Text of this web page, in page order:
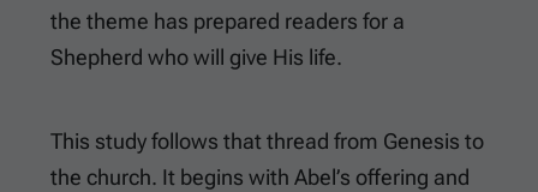
the theme has prepared readers for a
Shepherd who will give His life.
This study follows that thread from Genesis to
the church. It begins with Abel’s offering and